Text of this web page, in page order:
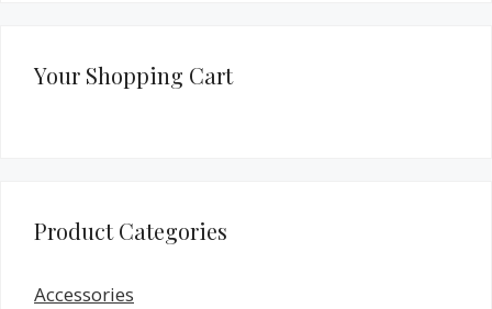
Your Shopping Cart
Product Categories
Accessories